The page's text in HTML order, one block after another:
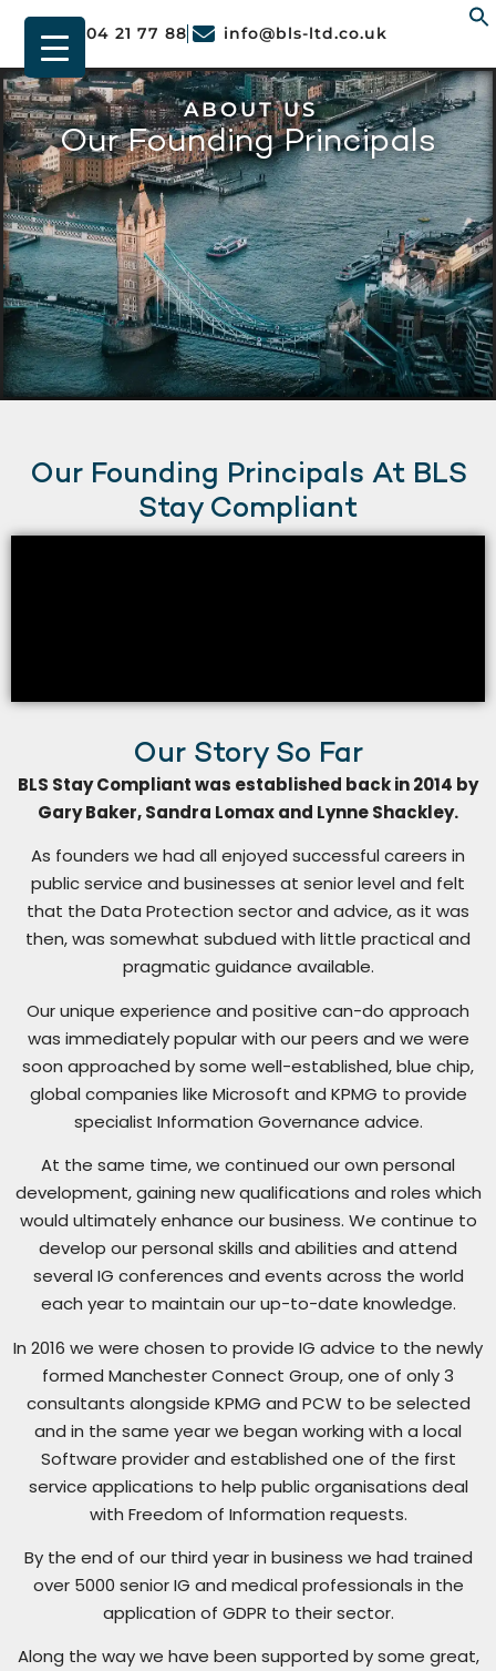
01904 21 77 88 info@bls-ltd.co.uk
ABOUT US
Our Founding Principals
Our Founding Principals At BLS
Stay Compliant
Our Story So Far
BLS Stay Compliant was established back in 2014 by
Gary Baker, Sandra Lomax and Lynne Shackley.
As founders we had all enjoyed successful careers in
public service and businesses at senior level and felt
that the Data Protection sector and advice, as it was
then, was somewhat subdued with little practical and
pragmatic guidance available.
Our unique experience and positive can-do approach
was immediately popular with our peers and we were
soon approached by some well-established, blue chip,
global companies like Microsoft and KPMG to provide
specialist Information Governance advice.
At the same time, we continued our own personal
development, gaining new qualifications and roles which
would ultimately enhance our business. We continue to
develop our personal skills and abilities and attend
several IG conferences and events across the world
each year to maintain our up-to-date knowledge.
In 2016 we were chosen to provide IG advice to the newly
formed Manchester Connect Group, one of only 3
consultants alongside KPMG and PCW to be selected
and in the same year we began working with a local
Software provider and established one of the first
service applications to help public organisations deal
with Freedom of Information requests.
By the end of our third year in business we had trained
over 5000 senior IG and medical professionals in the
application of GDPR to their sector.
Along the way we have been supported by some great,